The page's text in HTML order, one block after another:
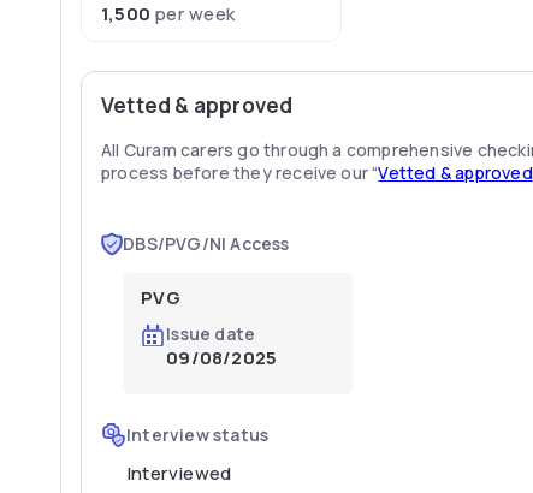
1,500 per week
Vetted & approved
All Curam carers go through a comprehensive
process before they receive our “Vetted & approved
DBS/PVG/NI Access
PVG
Issue date
09/08/2025
Interview status
Interviewed